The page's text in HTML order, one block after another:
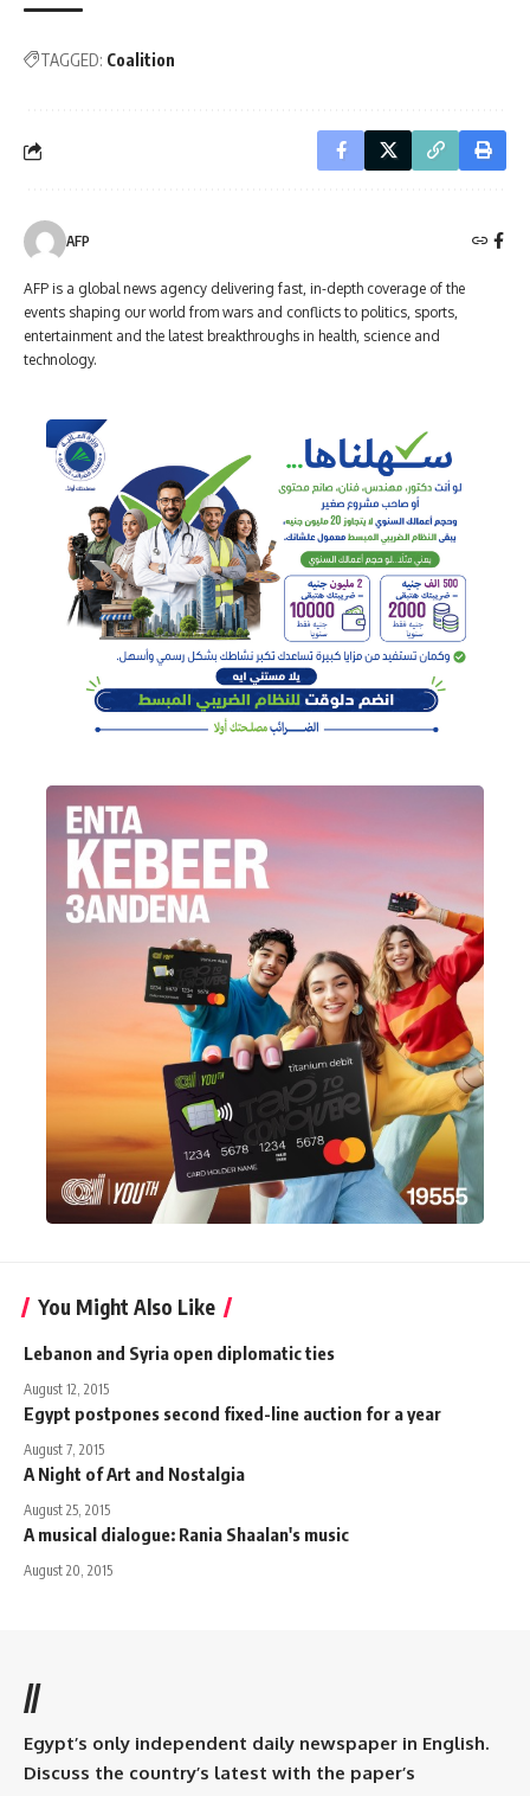
TAGGED: Coalition
AFP
AFP is a global news agency delivering fast, in-depth coverage of the
events shaping our world from wars and conflicts to politics, sports,
entertainment and the latest breakthroughs in health, science and
technology.
You Might Also Like
Lebanon and Syria open diplomatic ties
August 12, 2015
Egypt postpones second fixed-line auction for a year
August 7, 2015
A Night of Art and Nostalgia
August 25, 2015
A musical dialogue: Rania Shaalan's music
August 20, 2015
//
Egypt’s only independent daily newspaper in English.
Discuss the country’s latest with the paper’s